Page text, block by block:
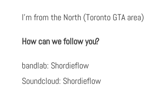
I’m from the North (Toronto GTA area)
How can we follow you?
bandlab: Shordieflow
Soundcloud: Shordieflow